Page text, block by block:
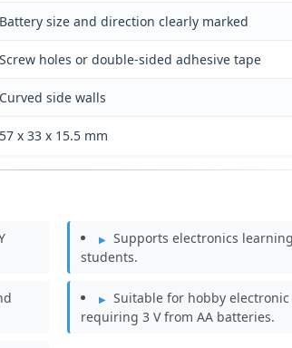
Battery size and direction clearly marked
Screw holes or double-sided adhesive tape
Curved side walls
57 x 33 x 15.5 mm
Supports electronics
students.
Suitable for hobby
requiring 3 V from AA batteries.